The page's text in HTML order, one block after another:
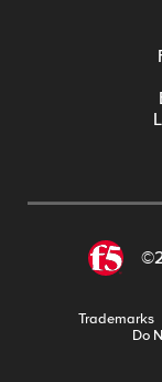
Trademarks
Do